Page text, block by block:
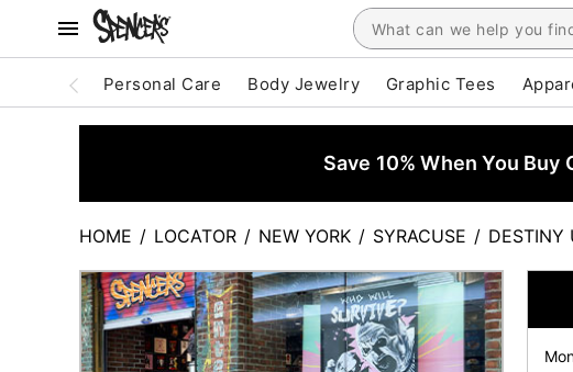
Personal Care Body Jewelry Graphic Tees
Save 10% When You
HOME / LOCATOR / NEW YORK / SYRACUSE / DESTINY